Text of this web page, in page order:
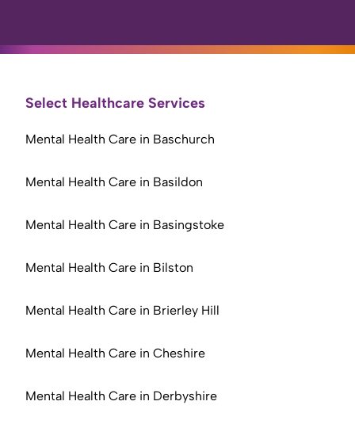
Select Healthcare Services
Mental Health Care in Baschurch
Mental Health Care in Basildon
Mental Health Care in Basingstoke
Mental Health Care in Bilston
Mental Health Care in Brierley Hill
Mental Health Care in Cheshire
Mental Health Care in Derbyshire